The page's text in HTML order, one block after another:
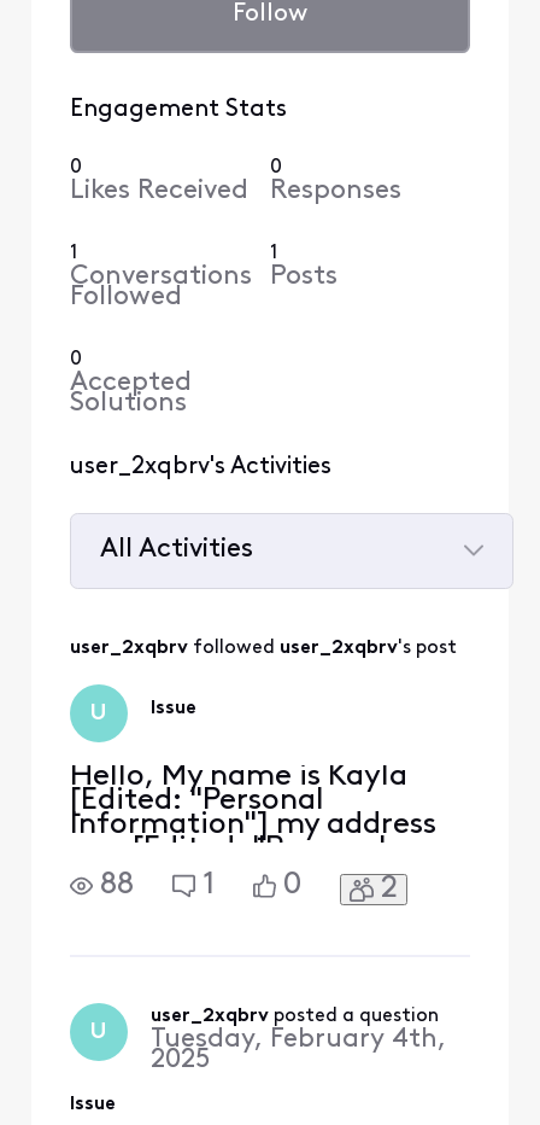
Follow
Engagement Stats
0
Likes Received
0
Responses
1
Conversations
Followed
1
Posts
0
Accepted
Solutions
user_2xqbrv's Activities
All Activities
All
Activities
user_2xqbrv followed user_2xqbrv's post
U Issue
Hello, My name is Kayla
[Edited: "Personal
Information"] my address
was [Edited: "Personal
Information"] . I had
ordered the Xfinity
about this several times
and each time we verified
that the service was
88 1 0 2
U
user_2xqbrv posted a question
Tuesday, February 4th,
2025
Issue